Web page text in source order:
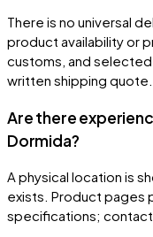
There is no universal
product availability or
customs, and
written shipping quote.
Are there
Dormida?
A physical location is
exists. Product pages
specifications; contact